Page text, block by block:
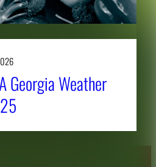
Georgia Weather